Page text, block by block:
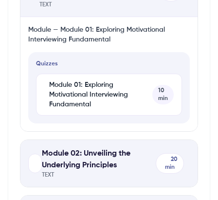
TEXT
Module — Module 01: Exploring Motivational
Interviewing Fundamental
Quizzes
Module 01: Exploring
Motivational Interviewing
Fundamental
10
min
Module 02: Unveiling the
Underlying Principles
TEXT
20
min